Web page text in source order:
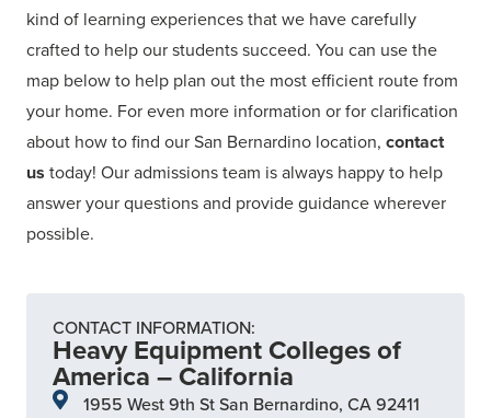
kind of learning experiences that we have carefully
crafted to help our students succeed. You can use the
map below to help plan out the most efficient route from
your home. For even more information or for clarification
about how to find our San Bernardino location, contact
us today! Our admissions team is always happy to help
answer your questions and provide guidance wherever
possible.
CONTACT INFORMATION:
Heavy Equipment Colleges of
America – California
1955 West 9th St San Bernardino, CA 92411